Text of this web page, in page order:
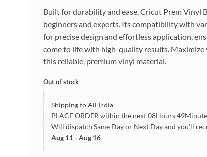
Built for durability and ease, Cricut Prem Vinyl
beginners and experts. Its compatibility with
for precise design and effortless application,
come to life with high-quality results.
this reliable, premium vinyl material.
Out of stock
Shipping to All India
PLACE ORDER within the next08Hours
Will dispatch Same Day or Next Dayand you’ll
Aug 11 - Aug 16